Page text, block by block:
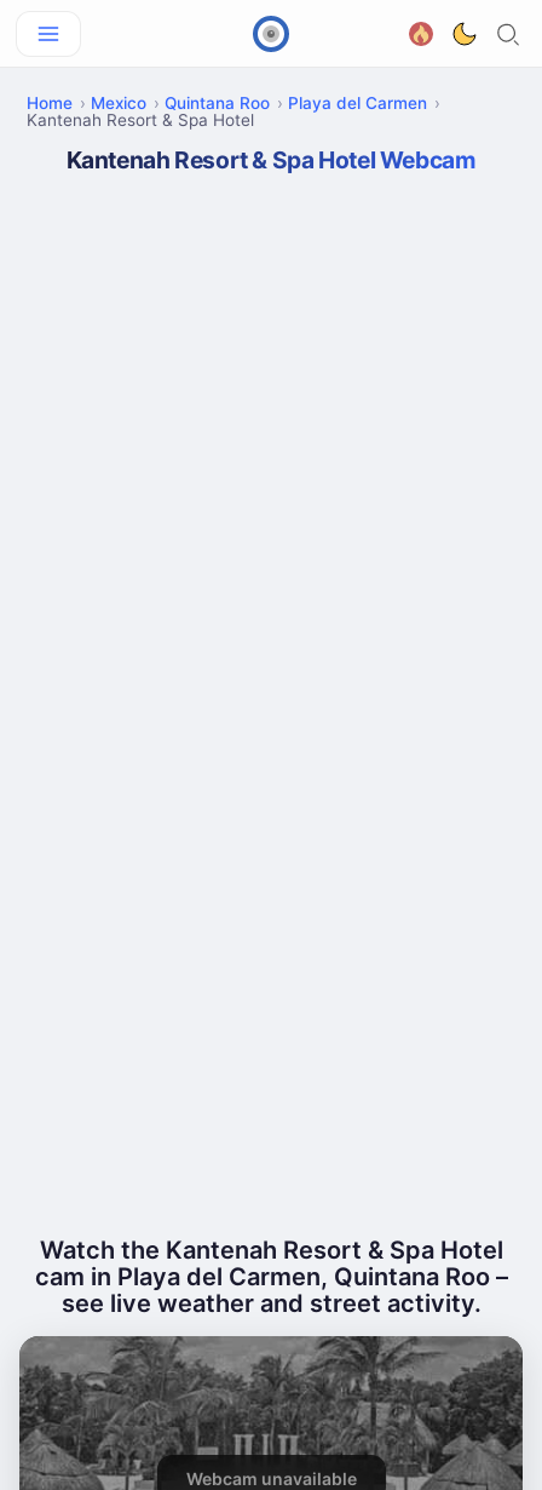
Home Mexico Quintana Roo
Playa del Carmen
Kantenah Resort & Spa Hotel
Kantenah Resort & Spa Hotel Webcam
Watch the Kantenah Resort & Spa Hotel
cam in Playa del Carmen, Quintana Roo –
see live weather and street activity.
Webcam unavailable